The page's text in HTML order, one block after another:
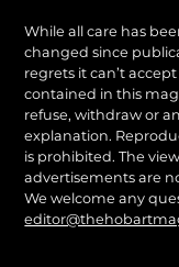
While all care has
changed since
regrets it can’t
contained in this
refuse, withdraw or
explanation.
is prohibited. The
advertisements are
We welcome any